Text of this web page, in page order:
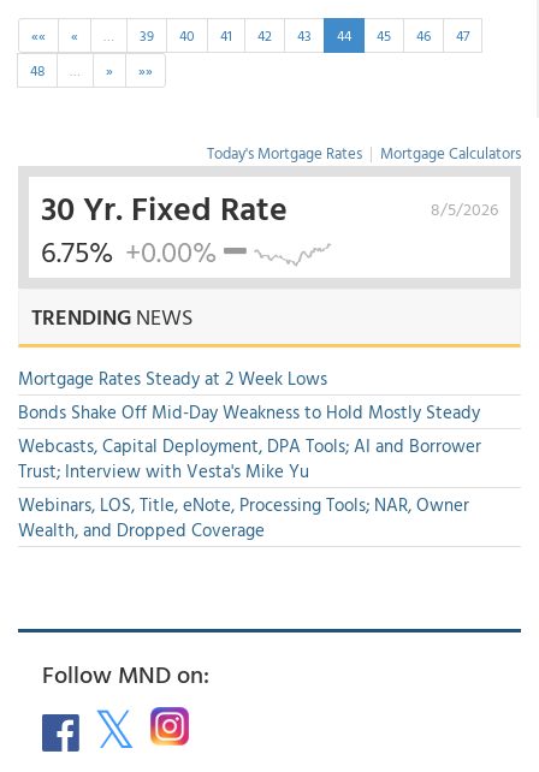
«« « … 39 40 41 42 43 44 45 46
47
48
… » »»
Today's Mortgage Rates | Mortgage Calculators
8/5/2026
30 Yr. Fixed Rate
6.75% +0.00%
TRENDINGNEWS
Mortgage Rates Steady at 2 Week Lows
Bonds Shake Off Mid-Day Weakness to Hold Mostly Steady
Webcasts, Capital Deployment, DPA Tools; AI and Borrower
Trust; Interview with Vesta's Mike Yu
Webinars, LOS, Title, eNote, Processing Tools; NAR, Owner
Wealth, and Dropped Coverage
Follow MND on: